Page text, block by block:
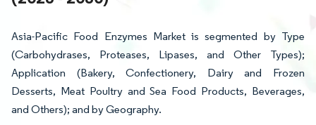
Asia-Pacific Food Enzymes Market is segmented by Type
(Carbohydrases, Proteases, Lipases, and Other Types);
Application (Bakery, Confectionery, Dairy and Frozen
Desserts, Meat Poultry and Sea Food Products, Beverages,
and Others); and by Geography.